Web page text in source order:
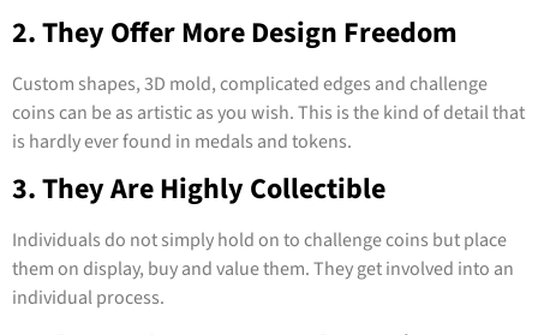
2. They Offer More Design Freedom
Custom shapes, 3D mold, complicated edges and challenge
coins can be as artistic as you wish. This is the kind of detail that
is hardly ever found in medals and tokens.
3. They Are Highly Collectible
Individuals do not simply hold on to challenge coins but place
them on display, buy and value them. They get involved into an
individual process.